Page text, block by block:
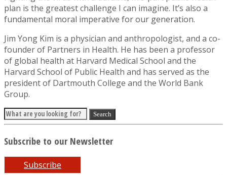
plan is the greatest challenge I can imagine. It’s also a
fundamental moral imperative for our generation.
Jim Yong Kim is a physician and anthropologist, and a co-
founder of Partners in Health. He has been a professor
of global health at Harvard Medical School and the
Harvard School of Public Health and has served as the
president of Dartmouth College and the World Bank
Group.
Subscribe to our Newsletter
Subscribe